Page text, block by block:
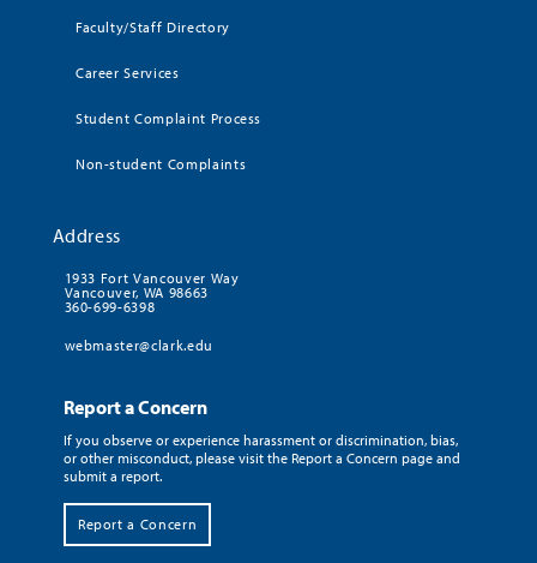
Faculty/Staff Directory
Career Services
Student Complaint Process
Non-student Complaints
Address
1933 Fort Vancouver Way
Vancouver, WA 98663
360-699-6398
webmaster@clark.edu
Report a Concern
If you observe or experience harassment or discrimination, bias,
or other misconduct, please visit the Report a Concern page and
submit a report.
Report a Concern